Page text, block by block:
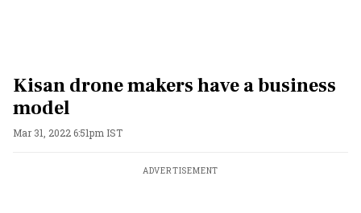
Kisan drone makers have a business
model
Mar 31, 2022 6:51pm IST
ADVERTISEMENT